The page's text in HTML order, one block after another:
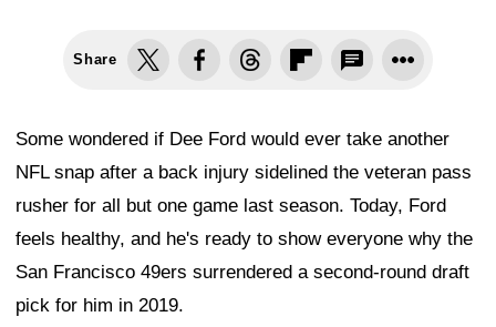
Share
Some wondered if Dee Ford would ever take another
NFL snap after a back injury sidelined the veteran pass
rusher for all but one game last season. Today, Ford
feels healthy, and he's ready to show everyone why the
San Francisco 49ers surrendered a second-round draft
pick for him in 2019.